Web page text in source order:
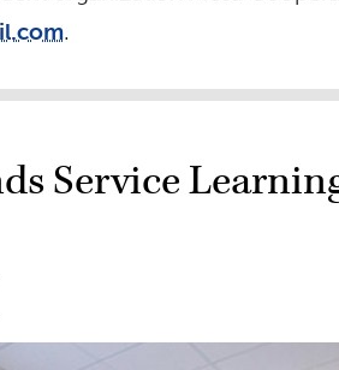
.
Service